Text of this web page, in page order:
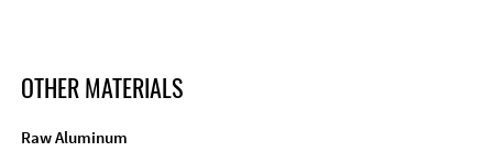
OTHER MATERIALS
Raw Aluminum